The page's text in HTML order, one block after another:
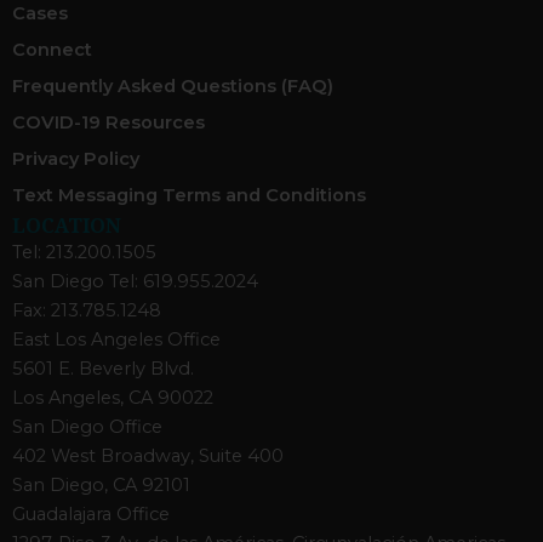
Cases
Connect
Frequently Asked Questions (FAQ)
COVID-19 Resources
Privacy Policy
Text Messaging Terms and Conditions
Tel: 213.200.1505
San Diego Tel: 619.955.2024
Fax: 213.785.1248
East Los Angeles Office
5601 E. Beverly Blvd.
Los Angeles, CA 90022
San Diego Office
402 West Broadway, Suite 400
San Diego, CA 92101
Guadalajara Office